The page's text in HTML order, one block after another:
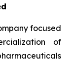
focused
of